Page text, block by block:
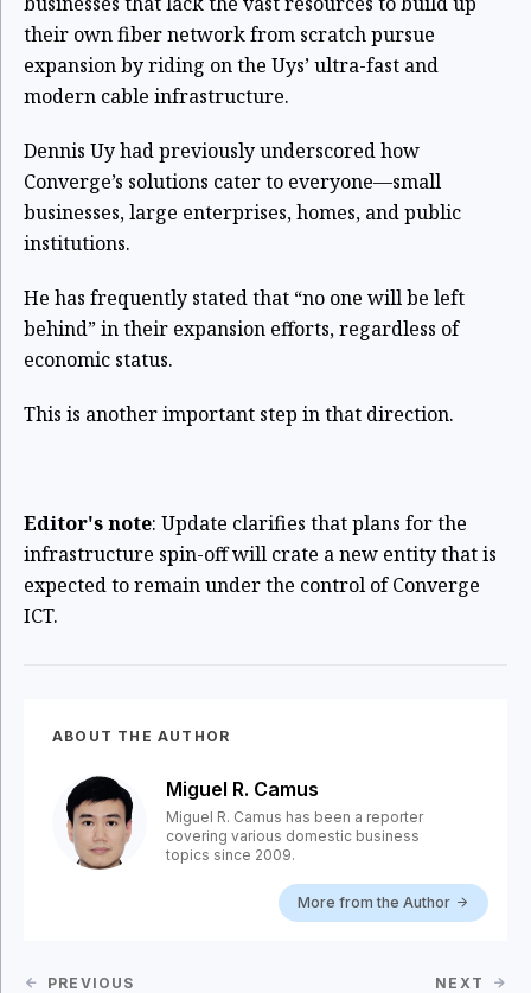
their own fiber network from scratch pursue
expansion by riding on the Uys’ ultra-fast and
modern cable infrastructure.
Dennis Uy had previously underscored how
Converge’s solutions cater to everyone—small
businesses, large enterprises, homes, and public
institutions.
He has frequently stated that “no one will be left
behind” in their expansion efforts, regardless of
economic status.
This is another important step in that direction.
Editor's note: Update clarifies that plans for the
infrastructure spin-off will crate a new entity that is
expected to remain under the control of Converge
ICT.
ABOUT THE AUTHOR
Miguel R. Camus
Miguel R. Camus has been a reporter
covering various domestic business
topics since 2009.
More from the Author
PREVIOUS NEXT